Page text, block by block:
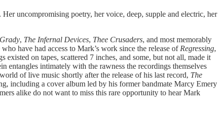
uncompromising poetry, her voice, deep, supple and electric, her
, The Infernal Devices, Thee Crusaders, and most memorably
have had access to Mark’s work since the release of Regressing,
on tapes, scattered 7 inches, and some, but not all, made it
entangles intimately with the rawness the recordings themselves
of live music shortly after the release of his last record, The
including a cover album led by his former bandmate Marcy Emery
alike do not want to miss this rare opportunity to hear Mark